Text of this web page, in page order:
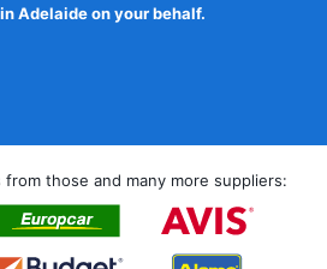
Adelaide on your behalf.
those and many more suppliers: